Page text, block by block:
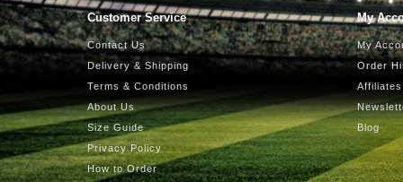
Customer Service
Contact Us
Delivery & Shipping
Terms & Conditions
About Us
Size Guide
Privacy Policy
How to Order
My
My
Order
Affiliates
Blog